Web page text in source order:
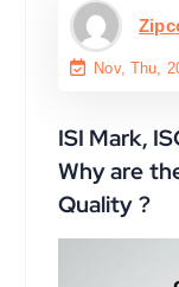
Nov, Thu,
ISI Mark,
Why are
Quality ?